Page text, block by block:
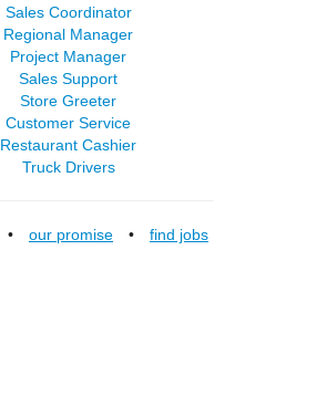
Sales Coordinator
Regional Manager
Project Manager
Sales Support
Store Greeter
Customer Service
Restaurant Cashier
Truck Drivers
• our promise • find jobs